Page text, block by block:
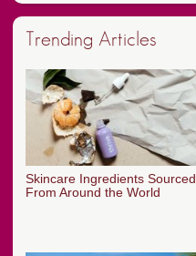
Trending Articles
Skincare Ingredients Sourced
From Around the World